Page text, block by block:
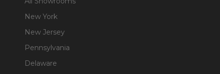
New York
New Jersey
Pennsylvania
Delaware